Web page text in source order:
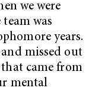
we were
was
years.
missed out
came from
mental